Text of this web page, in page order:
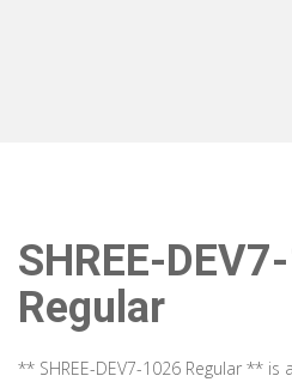
SHREE-
Regular
** SHREE-DEV7-1026 Regular ** is